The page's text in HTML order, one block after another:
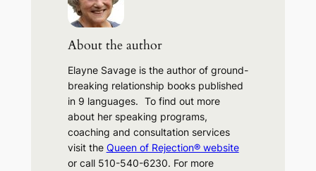
h
About the author
Elayne Savage is the author of ground-
breaking relationship books published
in 9 languages. To find out more
about her speaking programs,
coaching and consultation services
visit the Queen of Rejection® website
or call 510-540-6230. For more